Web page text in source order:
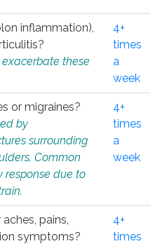
inflammation),
these
4+
times
a
week
or migraines?
by
surrounding
Common
response due to
4+
times
a
week
pains,
symptoms?
4+
times